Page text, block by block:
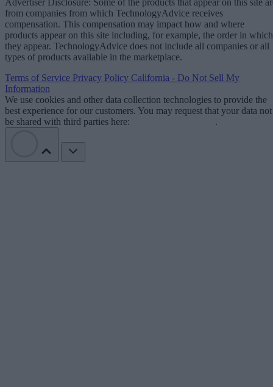
from companies from which TechnologyAdvice receives
compensation. This compensation may impact how and where
products appear on this site including, for example, the order in which
they appear. TechnologyAdvice does not include all companies or all
types of products available in the marketplace.
Terms of Service Privacy Policy California - Do Not Sell My
Information
We use cookies and other data collection technologies to provide the
best experience for our customers. You may request that your data not
be shared with third parties here:
.